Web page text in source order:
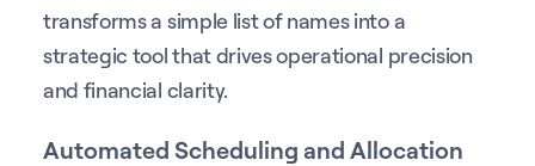
transforms a simple list of names into a
strategic tool that drives operational precision
and financial clarity.
Automated Scheduling and Allocation